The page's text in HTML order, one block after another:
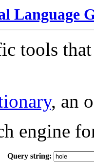
Language
tools
, an
engine
Query string: